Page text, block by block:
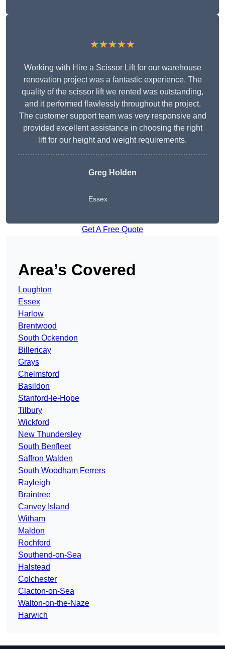
★★★★★
Working with Hire a Scissor Lift for our warehouse
renovation project was a fantastic experience. The
quality of the scissor lift we rented was outstanding,
and it performed flawlessly throughout the project.
The customer support team was very responsive and
provided excellent assistance in choosing the right
lift for our height and weight requirements.
Greg Holden
Essex
Get A Free Quote
Area’s Covered
Loughton
Essex
Harlow
Brentwood
South Ockendon
Billericay
Grays
Chelmsford
Basildon
Stanford-le-Hope
Tilbury
Wickford
New Thundersley
South Benfleet
Saffron Walden
South Woodham Ferrers
Rayleigh
Braintree
Canvey Island
Witham
Maldon
Rochford
Southend-on-Sea
Halstead
Colchester
Clacton-on-Sea
Walton-on-the-Naze
Harwich